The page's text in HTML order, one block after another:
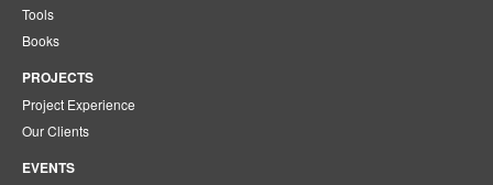
Tools
Books
PROJECTS
Project Experience
Our Clients
EVENTS